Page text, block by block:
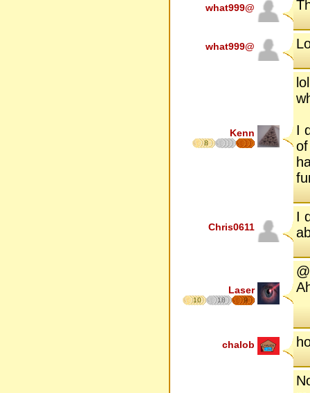
what999@
what999@
Kenn
8
I
Chris0611
I
Laser
10 18 9
chalob